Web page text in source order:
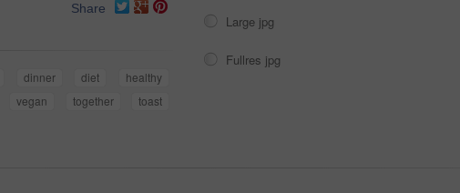
Share
dinner diet
healthy
vegan together
toast
Large jpg
Fullres jpg